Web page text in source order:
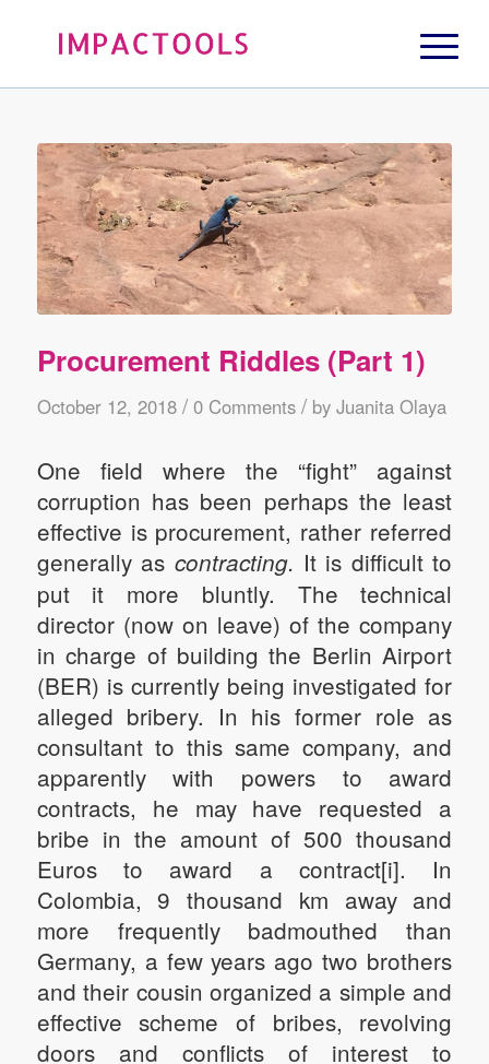
Procurement Riddles (Part 1)
October 12, 2018 / 0 Comments / by Juanita Olaya
One field where the “fight” against
corruption has been perhaps the least
effective is procurement, rather referred
generally as contracting. It is difficult to
put it more bluntly. The technical
director (now on leave) of the company
in charge of building the Berlin Airport
(BER) is currently being investigated for
alleged bribery. In his former role as
consultant to this same company, and
apparently with powers to award
contracts, he may have requested a
bribe in the amount of 500 thousand
Euros to award a contract[i]. In
Colombia, 9 thousand km away and
more frequently badmouthed than
Germany, a few years ago two brothers
and their cousin organized a simple and
effective scheme of bribes, revolving
doors and conflicts of interest to